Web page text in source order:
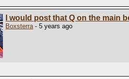
I would post that Q on the main
Boxsterra- 5 years ago